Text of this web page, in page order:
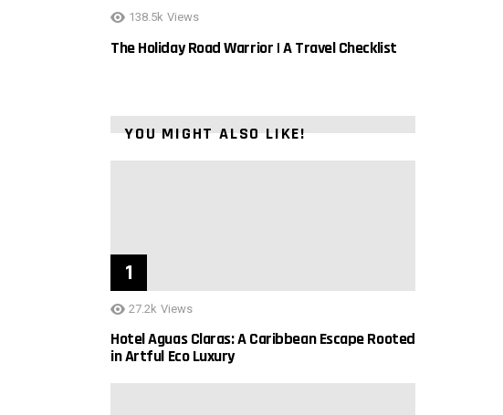
138.5k Views
The Holiday Road Warrior | A Travel Checklist
YOU MIGHT ALSO LIKE!
27.2k Views
Hotel Aguas Claras: A Caribbean Escape Rooted
in Artful Eco Luxury